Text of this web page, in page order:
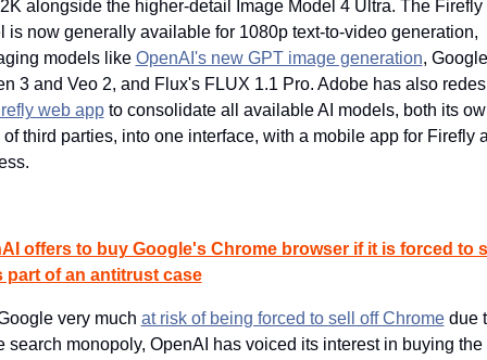
alongside the higher-detail Image Model 4 Ultra. The Firefly
is now generally available for 1080p text-to-video generation,
models like OpenAI's new GPT image generation,
3 and Veo 2, and Flux's FLUX 1.1 Pro. Adobe has also
web app to consolidate all available AI models, both its
of third parties, into one interface, with a mobile app for Firefly
offers to buy Google's Chrome browser if it is forced to
part of an antitrust case
very much at risk of being forced to sell off Chrome due
search monopoly, OpenAI has voiced its interest in buying the